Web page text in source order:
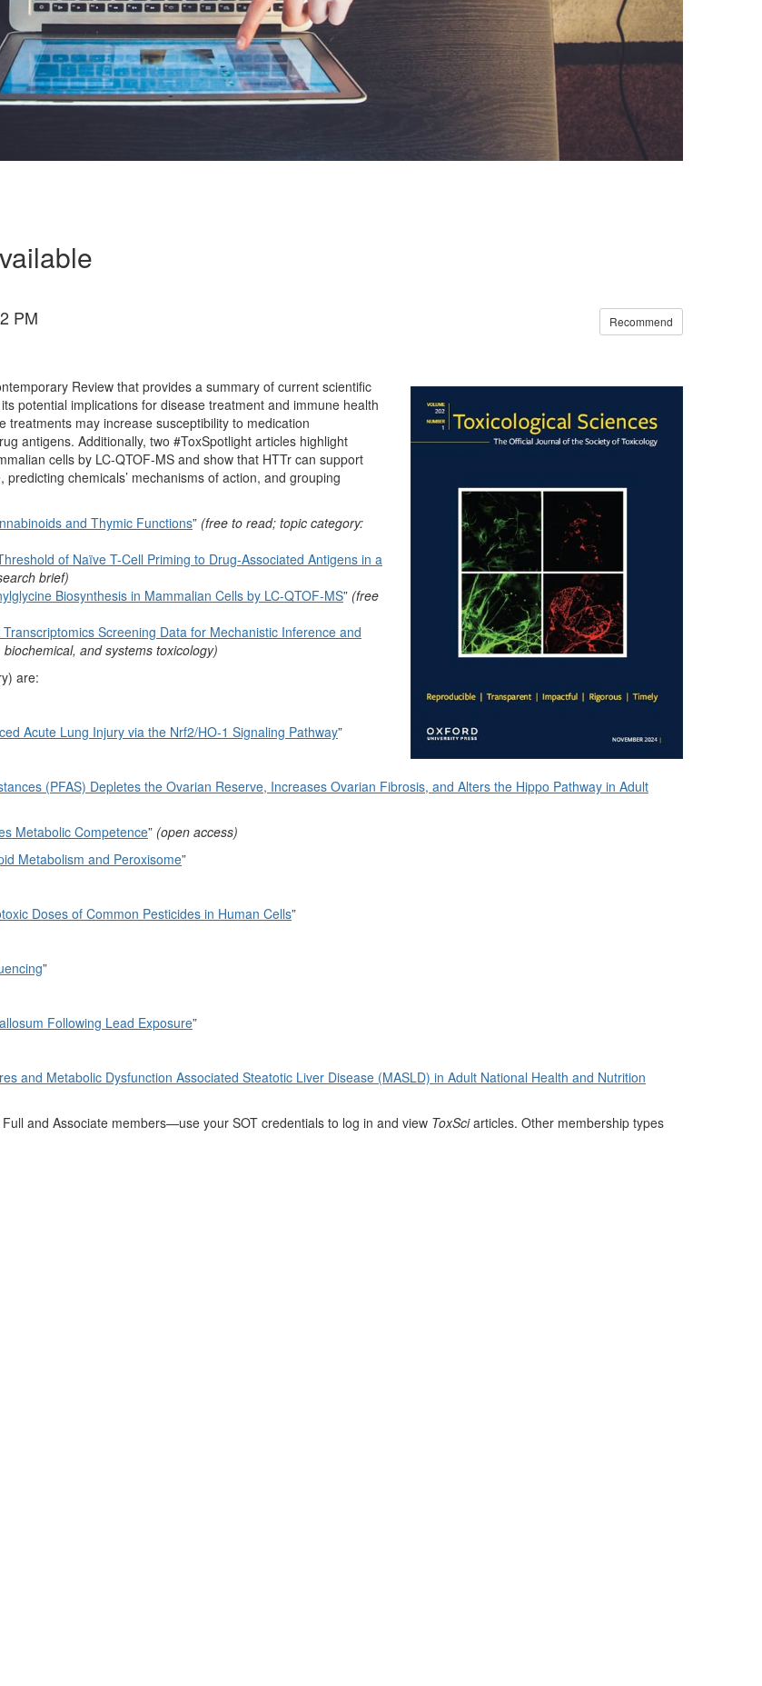
PM Recommend
Review that provides a summary of current scientific
potential implications for disease treatment and immune health
may increase susceptibility to medication
antigens. Additionally, two #ToxSpotlight articles highlight
cells by LC-QTOF-MS and show that HTTr can support
chemicals’ mechanisms of action, and grouping
and Thymic Functions” (free to read; topic category:
of Naïve T-Cell Priming to Drug-Associated Antigens in a
brief)
Biosynthesis in Mammalian Cells by LC-QTOF-MS” (free
Screening Data for Mechanistic Inference and
and systems toxicology)
are:
Acute Lung Injury via the Nrf2/HO-1 Signaling Pathway”
(PFAS) Depletes the Ovarian Reserve, Increases Ovarian Fibrosis, and Alters the Hippo Pathway in Adult
Metabolic Competence” (open access)
Metabolism and Peroxisome”
Doses of Common Pesticides in Human Cells”
”
Following Lead Exposure”
and Metabolic Dysfunction Associated Steatotic Liver Disease (MASLD) in Adult National Health and Nutrition
and Associate members—use your SOT credentials to log in and view ToxSciarticles. Other membership types